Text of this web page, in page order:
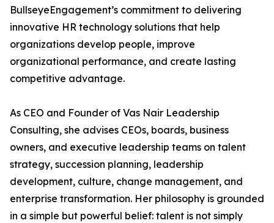
BullseyeEngagement’s commitment to delivering
innovative HR technology solutions that help
organizations develop people, improve
organizational performance, and create lasting
competitive advantage.
As CEO and Founder of Vas Nair Leadership
Consulting, she advises CEOs, boards, business
owners, and executive leadership teams on talent
strategy, succession planning, leadership
development, culture, change management, and
enterprise transformation. Her philosophy is grounded
in a simple but powerful belief: talent is not simply